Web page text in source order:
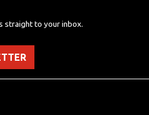
straight to your inbox.